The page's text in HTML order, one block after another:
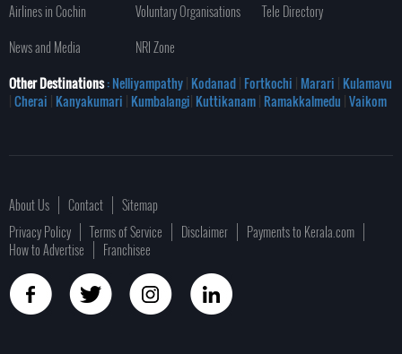
Airlines in Cochin
Voluntary Organisations
Tele Directory
News and Media
NRI Zone
Other Destinations: Nelliyampathy| Kodanad| Fortkochi | Marari | Kulamavu
|Cherai | Kanyakumari | Kumbalangi| Kuttikanam| Ramakkalmedu |Vaikom
About Us Contact
Sitemap
Privacy Policy
Terms of Service Disclaimer
Payments to Kerala.com
How to Advertise
Franchisee